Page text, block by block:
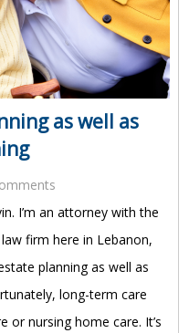
as well as
I’m an attorney with the
firm here in Lebanon,
planning as well as
long-term care
or nursing home care. It’s